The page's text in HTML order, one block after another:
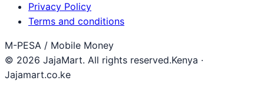
Privacy Policy
Terms and conditions
M-PESA / Mobile Money
© 2026 JajaMart. All rights reserved.Kenya ·
Jajamart.co.ke